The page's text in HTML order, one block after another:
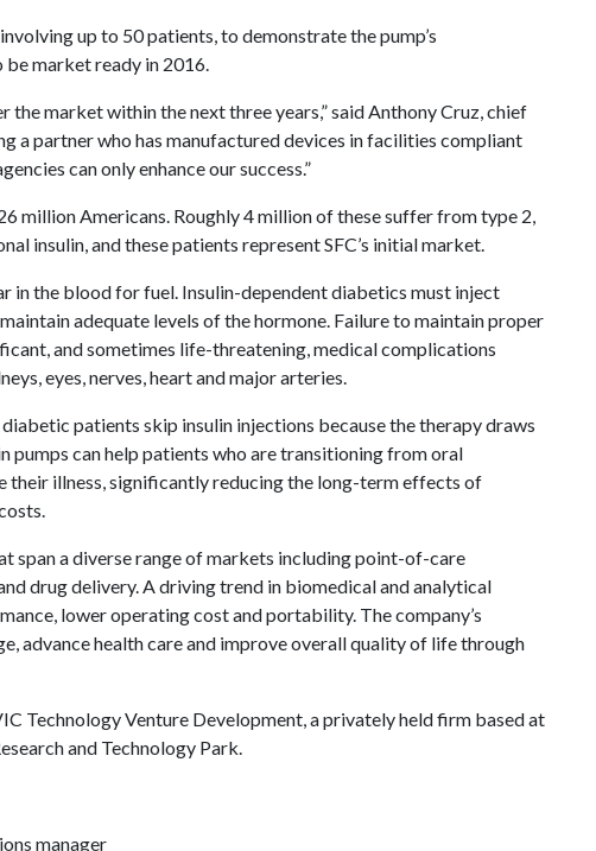
up to 50 patients, to demonstrate the pump’s
market ready in 2016.
the market within the next three years,” said Anthony Cruz, chief
a partner who has manufactured devices in facilities compliant
can only enhance our success.”
million Americans. Roughly 4 million of these suffer from type 2,
insulin, and these patients represent SFC’s initial market.
in the blood for fuel. Insulin-dependent diabetics must inject
adequate levels of the hormone. Failure to maintain proper
and sometimes life-threatening, medical complications
eyes, nerves, heart and major arteries.
patients skip insulin injections because the therapy draws
pumps can help patients who are transitioning from oral
their illness, significantly reducing the long-term effects of
span a diverse range of markets including point-of-care
drug delivery. A driving trend in biomedical and analytical
lower operating cost and portability. The company’s
advance health care and improve overall quality of life through
Technology Venture Development, a privately held firm based at
and Technology Park.
manager